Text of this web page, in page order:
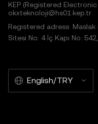
KEP (Registered
okxteknoloji@hs01.kep.tr
Registered adress: Maslak
Sitesi No: 4 İç Kapı No:
English/TRY